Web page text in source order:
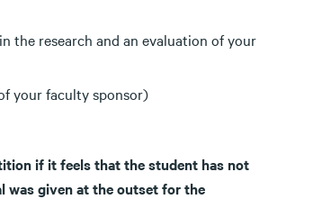
the research and an evaluation of your
your faculty sponsor)
if it feels that the student has not
was given at the outset for the